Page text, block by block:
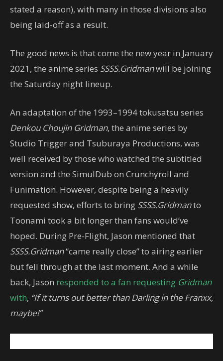
stated a reason), with many in those divisions also
being laid-off as a result.
The good news is that come the new year in January
2021, the anime series SSSS.Gridmanwill be joining
the Saturday night lineup.
An adaptation of the 1993–1994 tokusatsu series
Denkou Choujin Gridman, the anime series by
Studio Trigger and Tsuburaya Productions, was
well received by those who watched the subtitled
version and the SimulDub on Crunchyroll and
Funimation. However, despite being a heavily
requested show, efforts to bring SSSS.Gridmanto
Toonami took a bit longer than fans would’ve
hoped. During Pre-Flight, Jason mentioned that
SSSS.Gridman“came really close” to airing earlier
but fell through at the last moment. And a while
back, Jason responded to a fan requesting Gridman
with, “If it turns out better than Darling in the Franxx,
maybe!”